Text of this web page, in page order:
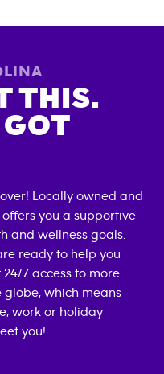
THIS.
! Locally owned and
you a supportive
and wellness goals.
ready to help you
7 access to more
globe, which means
work or holiday
you!